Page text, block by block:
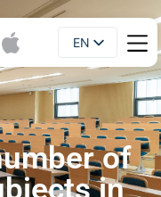
EN
UA
of
in